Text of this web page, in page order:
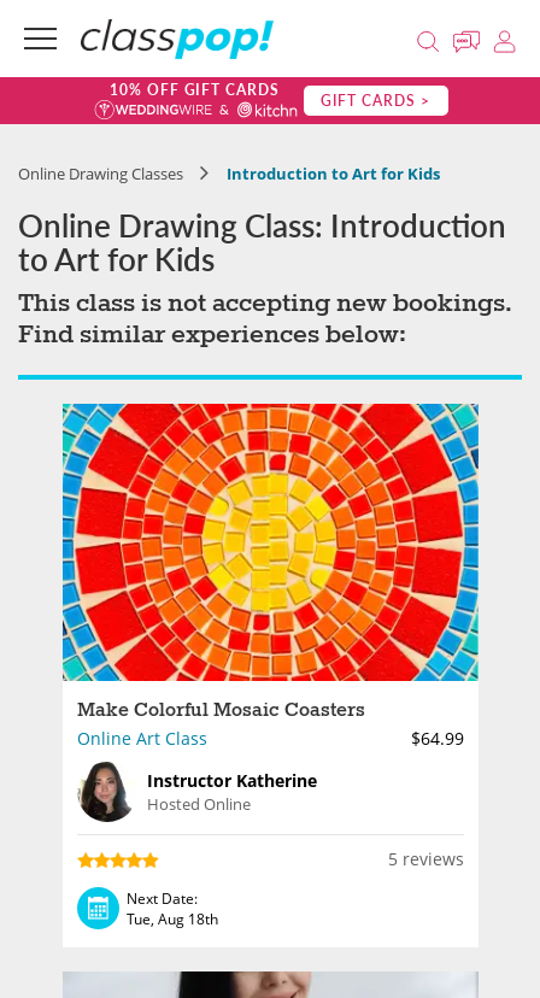
10% OFF GIFT CARDS GIFT CARDS >
Online Drawing Classes Introduction to Art for Kids
Online Drawing Class: Introduction
to Art for Kids
This class is not accepting new bookings.
Find similar experiences below:
Make Colorful Mosaic Coasters
Online Art Class
$64.99
Instructor Katherine
Hosted Online
5 reviews
Next Date:
Tue, Aug 18th